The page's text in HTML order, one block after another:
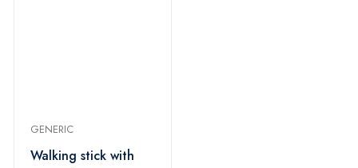
GENERIC
Walking stick with